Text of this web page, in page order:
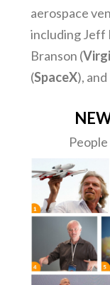
aerospace
including Jeff
Branson (
(SpaceX),